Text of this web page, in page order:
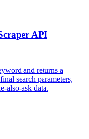
API
and returns a
search parameters,
also-ask data.